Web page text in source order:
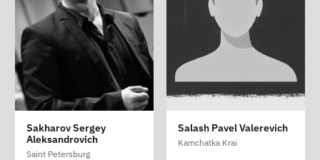
Sakharov Sergey
Aleksandrovich
Saint Petersburg
Salash Pavel Valerevich
Kamchatka Krai